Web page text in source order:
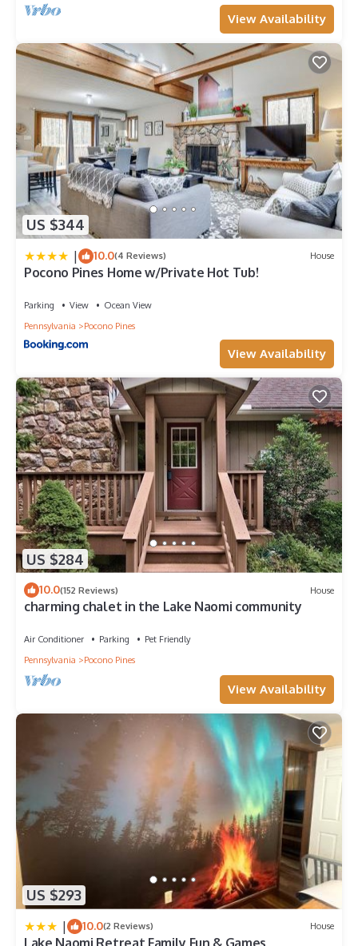
View Availability
US $344
| 10.0(4 Reviews) House
Pocono Pines Home w/Private Hot Tub!
Parking View
Ocean View
Pennsylvania
Pocono Pines
View Availability
US $284
10.0(152 Reviews) House
charming chalet in the Lake Naomi community
Air Conditioner Parking
Pet Friendly
Pennsylvania
Pocono Pines
View Availability
US $293
| 10.0(2 Reviews) House
Lake Naomi Retreat Family Fun & Games